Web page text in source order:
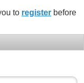
to register before